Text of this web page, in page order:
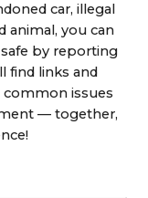
car, illegal
animal, you can
by reporting
find links and
issues
— together,